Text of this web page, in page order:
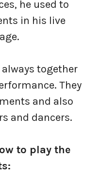
he used to
in his live
together
They
and also
and dancers.
to play the